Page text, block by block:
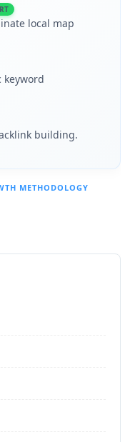
local map
keyword
building.
METHODOLOGY